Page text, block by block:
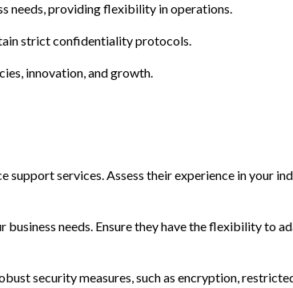
needs, providing flexibility in operations.
strict confidentiality protocols.
innovation, and growth.
services. Assess their experience in your
needs. Ensure they have the flexibility to
security measures, such as encryption,